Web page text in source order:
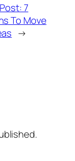
7
To Move
→